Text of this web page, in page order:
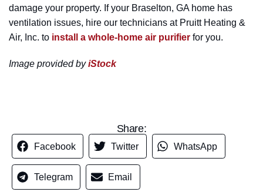
damage your property. If your Braselton, GA home has
ventilation issues, hire our technicians at Pruitt Heating &
Air, Inc. to install a whole-home air purifier for you.
Image provided byiStock
Share:
Facebook Twitter WhatsApp
Telegram Email